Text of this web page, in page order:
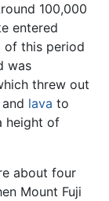
100,000
entered
of this period
was
threw out
lava to
height of
about four
Mount Fuji